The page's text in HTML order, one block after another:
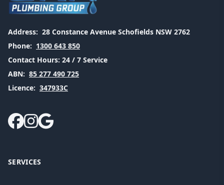
Address: 28 Constance Avenue Schofields NSW 2762
Phone: 1300 643 850
Contact Hours: 24 / 7 Service
ABN: 85 277 490 725
Licence: 347933C
SERVICES